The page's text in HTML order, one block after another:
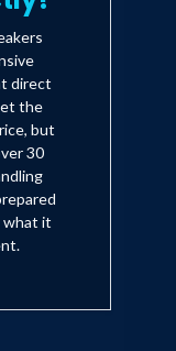
direct
the
but
30
what it